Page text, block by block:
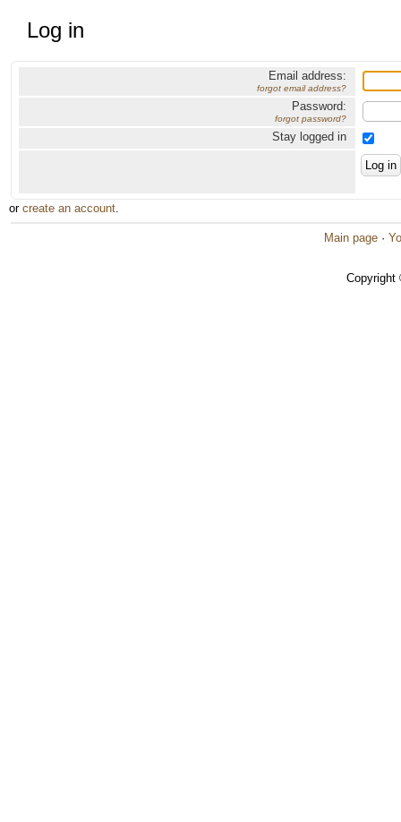
Log in
Email address:
forgot email address?
Password:
forgot password?
Stay logged in
or create an account.
Main page ·
Copyright